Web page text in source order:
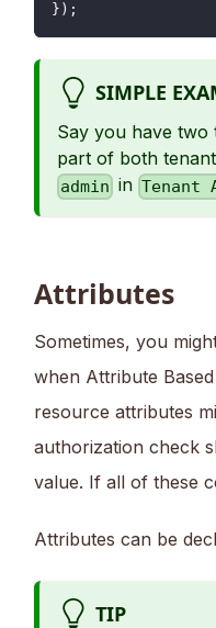
} ) ;
SIMPLE
Say you have two
part of both
admin in Tenant
Attributes
Sometimes, you
when Attribute
resource attributes
authorization check
value. If all of these
Attributes can be
TIP